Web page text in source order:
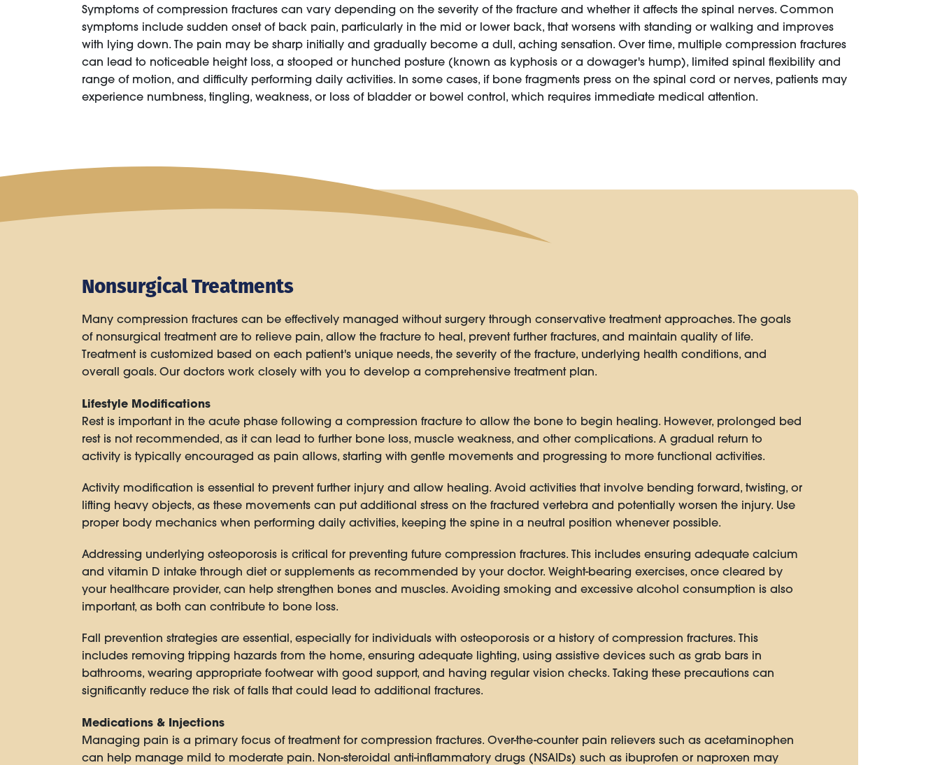
Symptoms of compression fractures can vary depending on the severity of the fracture and whether it affects the spinal nerves. Common
symptoms include sudden onset of back pain, particularly in the mid or lower back, that worsens with standing or walking and improves
with lying down. The pain may be sharp initially and gradually become a dull, aching sensation. Over time, multiple compression fractures
can lead to noticeable height loss, a stooped or hunched posture (known as kyphosis or a dowager's hump), limited spinal flexibility and
range of motion, and difficulty performing daily activities. In some cases, if bone fragments press on the spinal cord or nerves, patients may
experience numbness, tingling, weakness, or loss of bladder or bowel control, which requires immediate medical attention.
Nonsurgical Treatments
Many compression fractures can be effectively managed without surgery through conservative treatment approaches. The goals
of nonsurgical treatment are to relieve pain, allow the fracture to heal, prevent further fractures, and maintain quality of life.
Treatment is customized based on each patient's unique needs, the severity of the fracture, underlying health conditions, and
overall goals. Our doctors work closely with you to develop a comprehensive treatment plan.
Lifestyle Modifications
Rest is important in the acute phase following a compression fracture to allow the bone to begin healing. However, prolonged bed
rest is not recommended, as it can lead to further bone loss, muscle weakness, and other complications. A gradual return to
activity is typically encouraged as pain allows, starting with gentle movements and progressing to more functional activities.
Activity modification is essential to prevent further injury and allow healing. Avoid activities that involve bending forward, twisting, or
lifting heavy objects, as these movements can put additional stress on the fractured vertebra and potentially worsen the injury. Use
proper body mechanics when performing daily activities, keeping the spine in a neutral position whenever possible.
Addressing underlying osteoporosis is critical for preventing future compression fractures. This includes ensuring adequate calcium
and vitamin D intake through diet or supplements as recommended by your doctor. Weight-bearing exercises, once cleared by
your healthcare provider, can help strengthen bones and muscles. Avoiding smoking and excessive alcohol consumption is also
important, as both can contribute to bone loss.
Fall prevention strategies are essential, especially for individuals with osteoporosis or a history of compression fractures. This
includes removing tripping hazards from the home, ensuring adequate lighting, using assistive devices such as grab bars in
bathrooms, wearing appropriate footwear with good support, and having regular vision checks. Taking these precautions can
significantly reduce the risk of falls that could lead to additional fractures.
Medications & Injections
Managing pain is a primary focus of treatment for compression fractures. Over-the-counter pain relievers such as acetaminophen
can help manage mild to moderate pain. Non-steroidal anti-inflammatory drugs (NSAIDs) such as ibuprofen or naproxen may